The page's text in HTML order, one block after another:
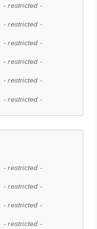
- restricted -
- restricted -
- restricted -
- restricted -
- restricted -
- restricted -
- restricted -
- restricted -
- restricted -
- restricted -